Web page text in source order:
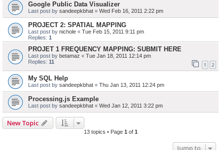
Google Public Data Visualizer
Last post by sandeepkbhat « Wed Feb 16, 2011 2:22 pm
PROJECT 2: SPATIAL MAPPING
Last post by nichole « Tue Feb 15, 2011 9:11 pm
Replies: 1
PROJET 1 FREQUENCY MAPPING: SUBMIT HERE
Last post by betamaz « Tue Jan 18, 2011 12:14 pm
Replies: 11 1 2
My SQL Help
Last post by sandeepkbhat « Thu Jan 13, 2011 12:24 pm
Processing.js Example
Last post by sandeepkbhat « Wed Jan 12, 2011 3:22 pm
New Topic
13 topics • Page 1 of 1
Jump to